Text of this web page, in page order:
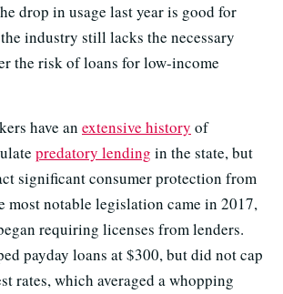
drop in usage last year is good for
industry still lacks the necessary
the risk of loans for low-income
have an extensive history of
predatory lending in the state, but
significant consumer protection from
most notable legislation came in 2017,
requiring licenses from lenders.
payday loans at $300, but did not cap
rates, which averaged a whopping